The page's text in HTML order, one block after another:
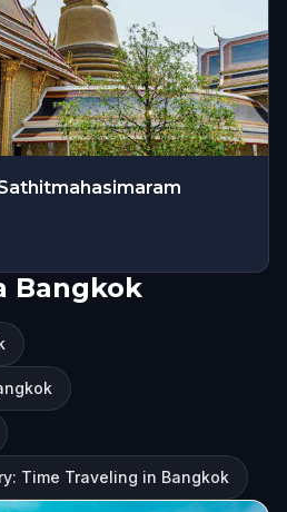
Bangkok
Time Traveling in Bangkok